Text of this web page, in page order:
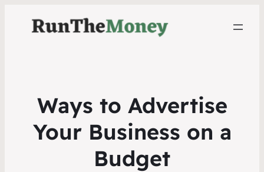
Ways to Advertise
Your Business on a
Budget